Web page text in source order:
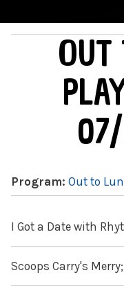
OUT
Program: Out to
I Got a Date with
Scoops Carry's